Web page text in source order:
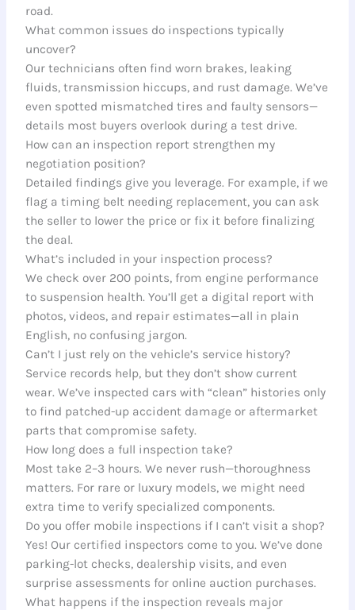
road.
What common issues do inspections typically
uncover?
Our technicians often find worn brakes, leaking
fluids, transmission hiccups, and rust damage. We’ve
even spotted mismatched tires and faulty sensors—
details most buyers overlook during a test drive.
How can an inspection report strengthen my
negotiation position?
Detailed findings give you leverage. For example, if we
flag a timing belt needing replacement, you can ask
the seller to lower the price or fix it before finalizing
the deal.
What’s included in your inspection process?
We check over 200 points, from engine performance
to suspension health. You’ll get a digital report with
photos, videos, and repair estimates—all in plain
English, no confusing jargon.
Can’t I just rely on the vehicle’s service history?
Service records help, but they don’t show current
wear. We’ve inspected cars with “clean” histories only
to find patched-up accident damage or aftermarket
parts that compromise safety.
How long does a full inspection take?
Most take 2–3 hours. We never rush—thoroughness
matters. For rare or luxury models, we might need
extra time to verify specialized components.
Do you offer mobile inspections if I can’t visit a shop?
Yes! Our certified inspectors come to you. We’ve done
parking-lot checks, dealership visits, and even
surprise assessments for online auction purchases.
What happens if the inspection reveals major